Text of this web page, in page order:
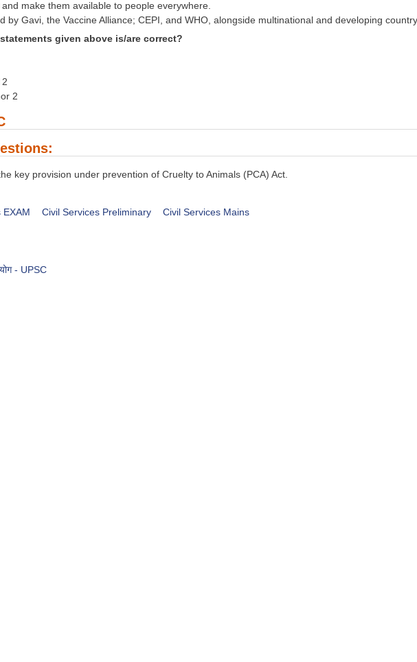
make them available to people everywhere.
by Gavi, the Vaccine Alliance; CEPI, and WHO, alongside multinational and developing
given above is/are correct?
2
key provision under prevention of Cruelty to Animals (PCA) Act.
EXAM
Civil Services Preliminary
Civil Services Mains
- UPSC